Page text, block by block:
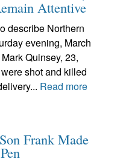
Attentive
describe Northern
evening, March
Quinsey, 23,
shot and killed
Read more
Frank Made